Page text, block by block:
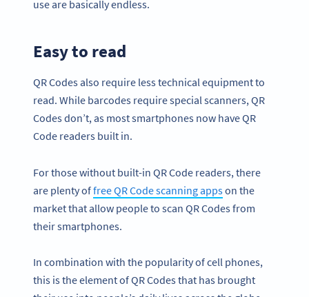
use are basically endless.
Easy to read
QR Codes also require less technical equipment to
read. While barcodes require special scanners, QR
Codes don’t, as most smartphones now have QR
Code readers built in.
For those without built-in QR Code readers, there
are plenty offree QR Code scanning appson the
market that allow people to scan QR Codes from
their smartphones.
In combination with the popularity of cell phones,
this is the element of QR Codes that has brought